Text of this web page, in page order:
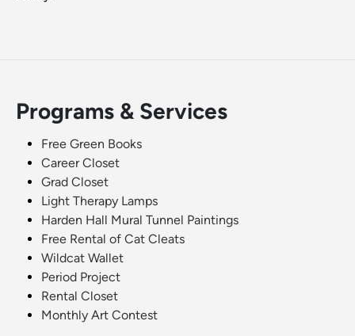
Programs & Services
Free Green Books
Career Closet
Grad Closet
Light Therapy Lamps
Harden Hall Mural Tunnel Paintings
Free Rental of Cat Cleats
Wildcat Wallet
Period Project
Rental Closet
Monthly Art Contest